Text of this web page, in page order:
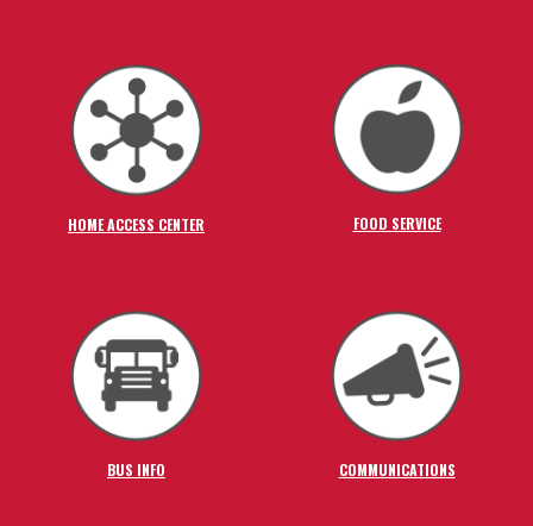
HOME ACCESS CENTER FOOD SERVICE
BUS INFO COMMUNICATIONS